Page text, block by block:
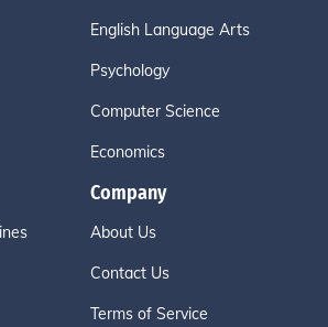
English Language Arts
Psychology
Computer Science
Economics
Company
About Us
Contact Us
Terms of Service